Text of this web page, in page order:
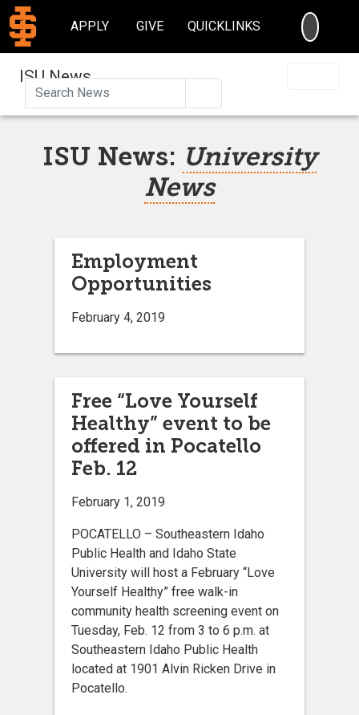
APPLY GIVE QUICKLINKS
ISU News
ISU News: University
News
Employment
Opportunities
February 4, 2019
Free “Love Yourself
Healthy” event to be
offered in Pocatello
Feb. 12
February 1, 2019
POCATELLO – Southeastern Idaho
Public Health and Idaho State
University will host a February “Love
Yourself Healthy” free walk-in
community health screening event on
Tuesday, Feb. 12 from 3 to 6 p.m. at
Southeastern Idaho Public Health
located at 1901 Alvin Ricken Drive in
Pocatello.